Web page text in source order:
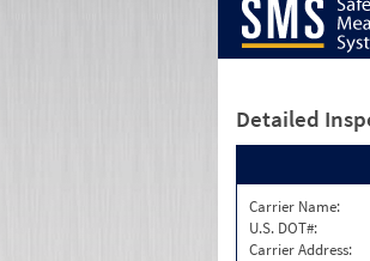
Detailed
Carrier Name:
U.S. DOT#:
Carrier Address: